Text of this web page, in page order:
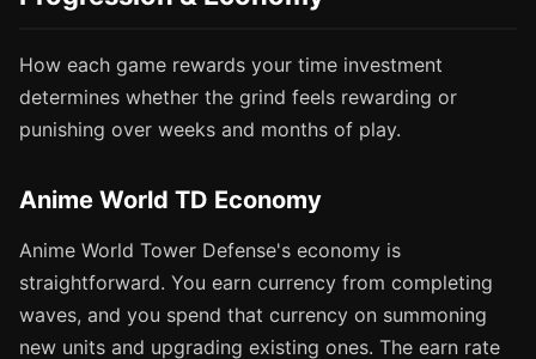
How each game rewards your time investment
determines whether the grind feels rewarding or
punishing over weeks and months of play.
Anime World TD Economy
Anime World Tower Defense's economy is
straightforward. You earn currency from completing
waves, and you spend that currency on summoning
new units and upgrading existing ones. The earn rate